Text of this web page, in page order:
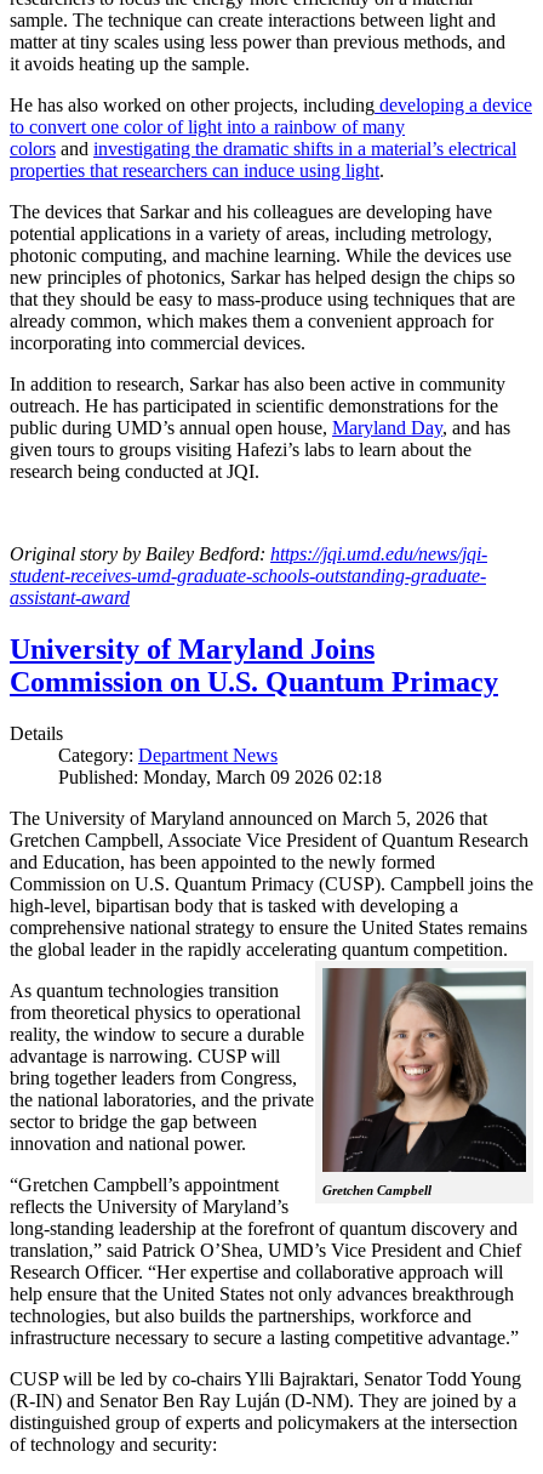
sample. The technique can create interactions between light and
matter at tiny scales using less power than previous methods, and
it avoids heating up the sample.
He has also worked on other projects, including developing a device
to convert one color of light into a rainbow of many
colors and investigating the dramatic shifts in a material’s electrical
properties that researchers can induce using light.
The devices that Sarkar and his colleagues are developing have
potential applications in a variety of areas, including metrology,
photonic computing, and machine learning. While the devices use
new principles of photonics, Sarkar has helped design the chips so
that they should be easy to mass-produce using techniques that are
already common, which makes them a convenient approach for
incorporating into commercial devices.
In addition to research, Sarkar has also been active in community
outreach. He has participated in scientific demonstrations for the
public during UMD’s annual open house, Maryland Day, and has
given tours to groups visiting Hafezi’s labs to learn about the
research being conducted at JQI.
Original story by Bailey Bedford: https://jqi.umd.edu/news/jqi-
student-receives-umd-graduate-schools-outstanding-graduate-
assistant-award
University of Maryland Joins
Commission on U.S. Quantum Primacy
Details
Category: Department News
Published: Monday, March 09 2026 02:18
The University of Maryland announced on March 5, 2026 that
Gretchen Campbell, Associate Vice President of Quantum Research
and Education, has been appointed to the newly formed
Commission on U.S. Quantum Primacy (CUSP). Campbell joins the
high-level, bipartisan body that is tasked with developing a
comprehensive national strategy to ensure the United States remains
the global leader in the rapidly accelerating quantum competition.
Gretchen Campbell
As quantum technologies transition
from theoretical physics to operational
reality, the window to secure a durable
advantage is narrowing. CUSP will
bring together leaders from Congress,
the national laboratories, and the private
sector to bridge the gap between
innovation and national power.
“Gretchen Campbell’s appointment
reflects the University of Maryland’s
long-standing leadership at the forefront of quantum discovery and
translation,” said Patrick O’Shea, UMD’s Vice President and Chief
Research Officer. “Her expertise and collaborative approach will
help ensure that the United States not only advances breakthrough
technologies, but also builds the partnerships, workforce and
infrastructure necessary to secure a lasting competitive advantage.”
CUSP will be led by co-chairs Ylli Bajraktari, Senator Todd Young
(R-IN) and Senator Ben Ray Luján (D-NM). They are joined by a
distinguished group of experts and policymakers at the intersection
of technology and security: